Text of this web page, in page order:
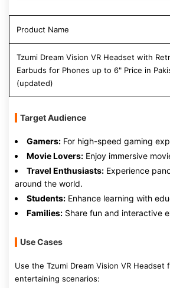
Product Name
Tzumi Dream Vision VR Headset with
Earbuds for Phones up to 6" Price in
(updated)
Target Audience
Gamers: For high-speed gaming
Movie Lovers: Enjoy immersive
Travel Enthusiasts: Experience
around the world.
Students: Enhance learning with
Families: Share fun and interactive
Use Cases
Use the Tzumi Dream Vision VR Headset
entertaining scenarios: